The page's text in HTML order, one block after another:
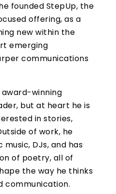
founded StepUp, the
offering, as a
new within the
emerging
communications
winning
but at heart he is
in stories,
of work, he
DJs, and has
of poetry, all of
the way he thinks
communication.